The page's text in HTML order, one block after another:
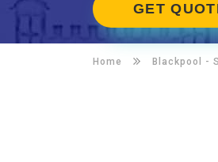
GET
Home Blackpool -